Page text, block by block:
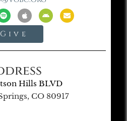
Give
Hills BLVD
CO 80917